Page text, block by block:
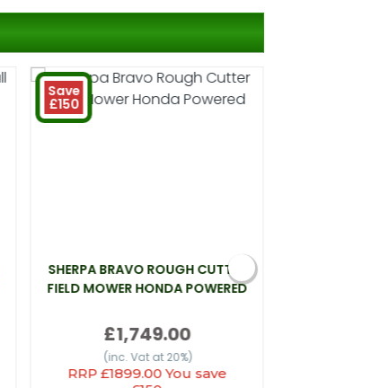
Save
£150
SHERPA BRAVO ROUGH CUTTER
FIELD MOWER HONDA POWERED
£1,749.00
(inc. Vat at 20%)
RRP £1899.00 You save